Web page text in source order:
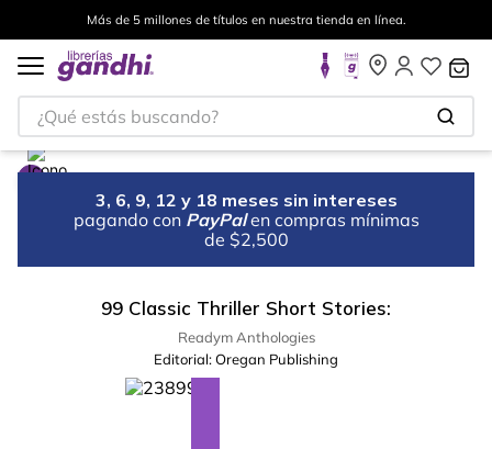
Más de 5 millones de títulos en nuestra tienda en línea.
¿Qué estás buscando?
3, 6, 9, 12 y 18 meses sin intereses
pagando con PayPal en compras mínimas
de $2,500
99 Classic Thriller Short Stories:
Readym Anthologies
Editorial:Oregan Publishing